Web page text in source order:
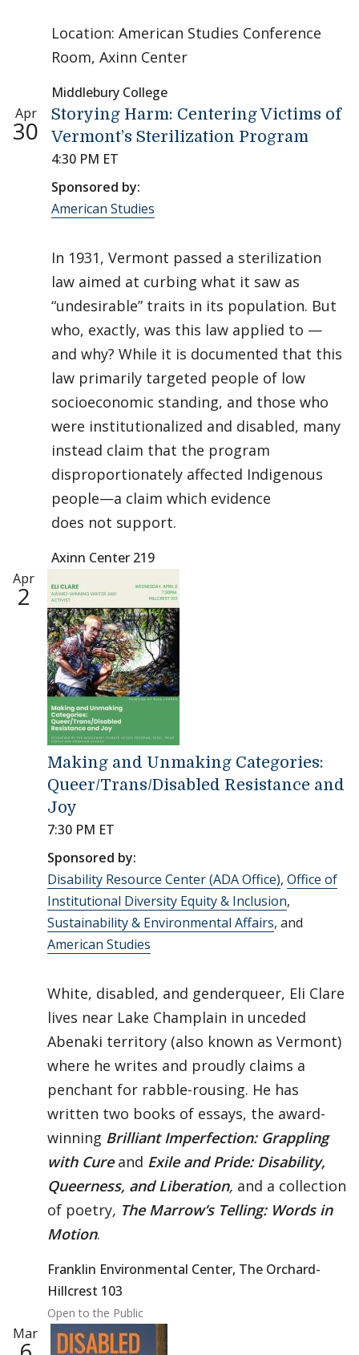
Location: American Studies Conference
Room, Axinn Center
Middlebury College
Apr
30
Storying Harm: Centering Victims of
Vermont’s Sterilization Program
4:30 PM ET
Sponsored by:
American Studies
In 1931, Vermont passed a sterilization
law aimed at curbing what it saw as
“undesirable” traits in its population. But
who, exactly, was this law applied to —
and why? While it is documented that this
law primarily targeted people of low
socioeconomic standing, and those who
were institutionalized and disabled, many
instead claim that the program
disproportionately affected Indigenous
people—a claim which evidence
does not support.
Axinn Center 219
Apr
2
Making and Unmaking Categories:
Queer/Trans/Disabled Resistance and
Joy
7:30 PM ET
Sponsored by:
Disability Resource Center (ADA Office), Office of
Institutional Diversity Equity & Inclusion,
Sustainability & Environmental Affairs, and
American Studies
White, disabled, and genderqueer, Eli Clare
lives near Lake Champlain in unceded
Abenaki territory (also known as Vermont)
where he writes and proudly claims a
penchant for rabble-rousing. He has
written two books of essays, the award-
winning Brilliant Imperfection: Grappling
with Cure and Exile and Pride: Disability,
Queerness, and Liberation, and a collection
of poetry, The Marrow’s Telling: Words in
Motion.
Franklin Environmental Center, The Orchard-
Hillcrest 103
Open to the Public
Mar